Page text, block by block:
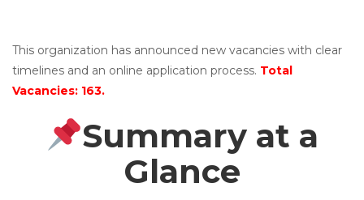
This organization has announced new vacancies with clear
timelines and an online application process. Total
Vacancies: 163.
Summary at a
Glance